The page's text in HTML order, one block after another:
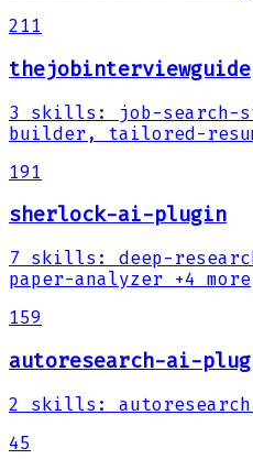
211
thejobinterviewguide
3 skills :
job-search-
builder, tailored-
191
sherlock-ai-plugin
7 skills :
deep-
paper-analyzer +4 more
159
autoresearch-ai-
2 skills :
45